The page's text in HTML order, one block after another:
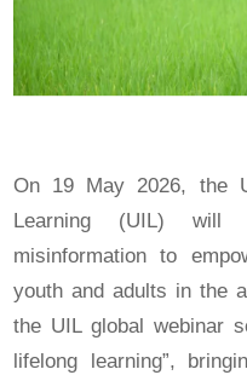
On 19 May 2026, the
Learning (UIL) will
misinformation to
youth and adults in the
the UIL global webinar
lifelong learning”,